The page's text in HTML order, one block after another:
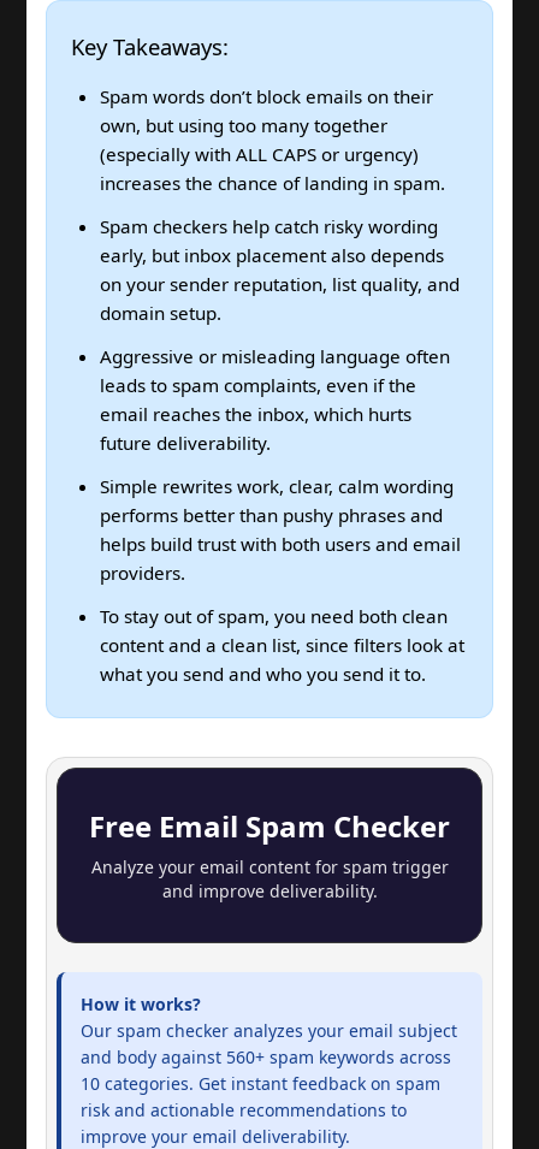
Key Takeaways:
Spam words don’t block emails on their
own, but using too many together
(especially with ALL CAPS or urgency)
increases the chance of landing in spam.
Spam checkers help catch risky wording
early, but inbox placement also depends
on your sender reputation, list quality, and
domain setup.
Aggressive or misleading language often
leads to spam complaints, even if the
email reaches the inbox, which hurts
future deliverability.
Simple rewrites work, clear, calm wording
performs better than pushy phrases and
helps build trust with both users and email
providers.
To stay out of spam, you need both clean
content and a clean list, since filters look at
what you send and who you send it to.
Free Email Spam Checker
Analyze your email content for spam trigger
and improve deliverability.
How it works?
Our spam checker analyzes your email subject
and body against 560+ spam keywords across
10 categories. Get instant feedback on spam
risk and actionable recommendations to
improve your email deliverability.